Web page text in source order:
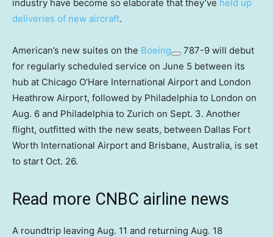
industry have become so elaborate that they’ve held up
deliveries of new aircraft.
American’s new suites on the Boeing
787-9 will debut
for regularly scheduled service on June 5 between its
hub at Chicago O’Hare International Airport and London
Heathrow Airport, followed by Philadelphia to London on
Aug. 6 and Philadelphia to Zurich on Sept. 3. Another
flight, outfitted with the new seats, between Dallas Fort
Worth International Airport and Brisbane, Australia, is set
to start Oct. 26.
Read more CNBC airline news
A roundtrip leaving Aug. 11 and returning Aug. 18